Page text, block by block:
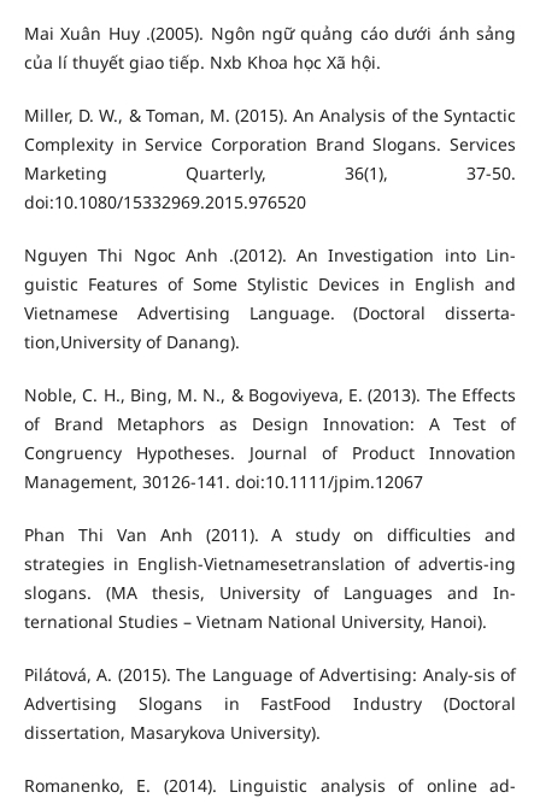
Mai Xuân Huy .(2005). Ngôn ngữ quảng cáo dưới ánh sảng
của lí thuyết giao tiếp. Nxb Khoa học Xã hội.
Miller, D. W., & Toman, M. (2015). An Analysis of the Syntactic
Complexity in Service Corporation Brand Slogans. Services
Marketing Quarterly, 36(1), 37-50.
doi:10.1080/15332969.2015.976520
Nguyen Thi Ngoc Anh .(2012). An Investigation into Lin-
guistic Features of Some Stylistic Devices in English and
Vietnamese Advertising Language. (Doctoral disserta-
tion,University of Danang).
Noble, C. H., Bing, M. N., & Bogoviyeva, E. (2013). The Effects
of Brand Metaphors as Design Innovation: A Test of
Congruency Hypotheses. Journal of Product Innovation
Management, 30126-141. doi:10.1111/jpim.12067
Phan Thi Van Anh (2011). A study on difficulties and
strategies in English-Vietnamesetranslation of advertis-ing
slogans. (MA thesis, University of Languages and In-
ternational Studies – Vietnam National University, Hanoi).
Pilátová, A. (2015). The Language of Advertising: Analy-sis of
Advertising Slogans in FastFood Industry (Doctoral
dissertation, Masarykova University).
Romanenko, E. (2014). Linguistic analysis of online ad-